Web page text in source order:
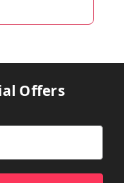
Offers